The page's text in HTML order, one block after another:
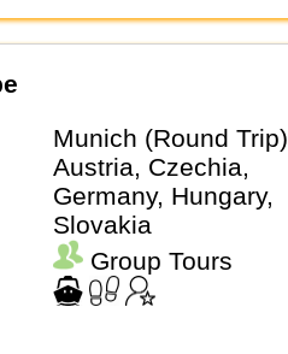
Munich (Round Trip)
Austria, Czechia,
Germany, Hungary,
Slovakia
Group Tours